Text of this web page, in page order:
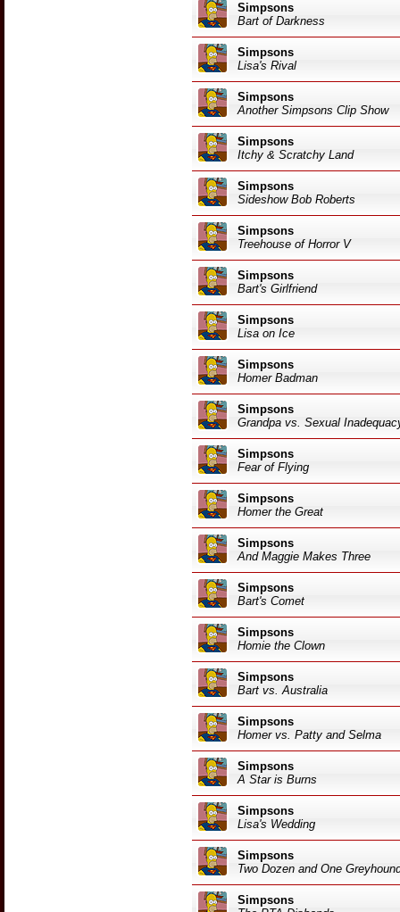
Simpsons
Bart of Darkness
Simpsons
Lisa's Rival
Simpsons
Another Simpsons Clip Show
Simpsons
Itchy & Scratchy Land
Simpsons
Sideshow Bob Roberts
Simpsons
Treehouse of Horror V
Simpsons
Bart's Girlfriend
Simpsons
Lisa on Ice
Simpsons
Homer Badman
Simpsons
Grandpa vs. Sexual
Simpsons
Fear of Flying
Simpsons
Homer the Great
Simpsons
And Maggie Makes Three
Simpsons
Bart's Comet
Simpsons
Homie the Clown
Simpsons
Bart vs. Australia
Simpsons
Homer vs. Patty and Selma
Simpsons
A Star is Burns
Simpsons
Lisa's Wedding
Simpsons
Two Dozen and One
Simpsons